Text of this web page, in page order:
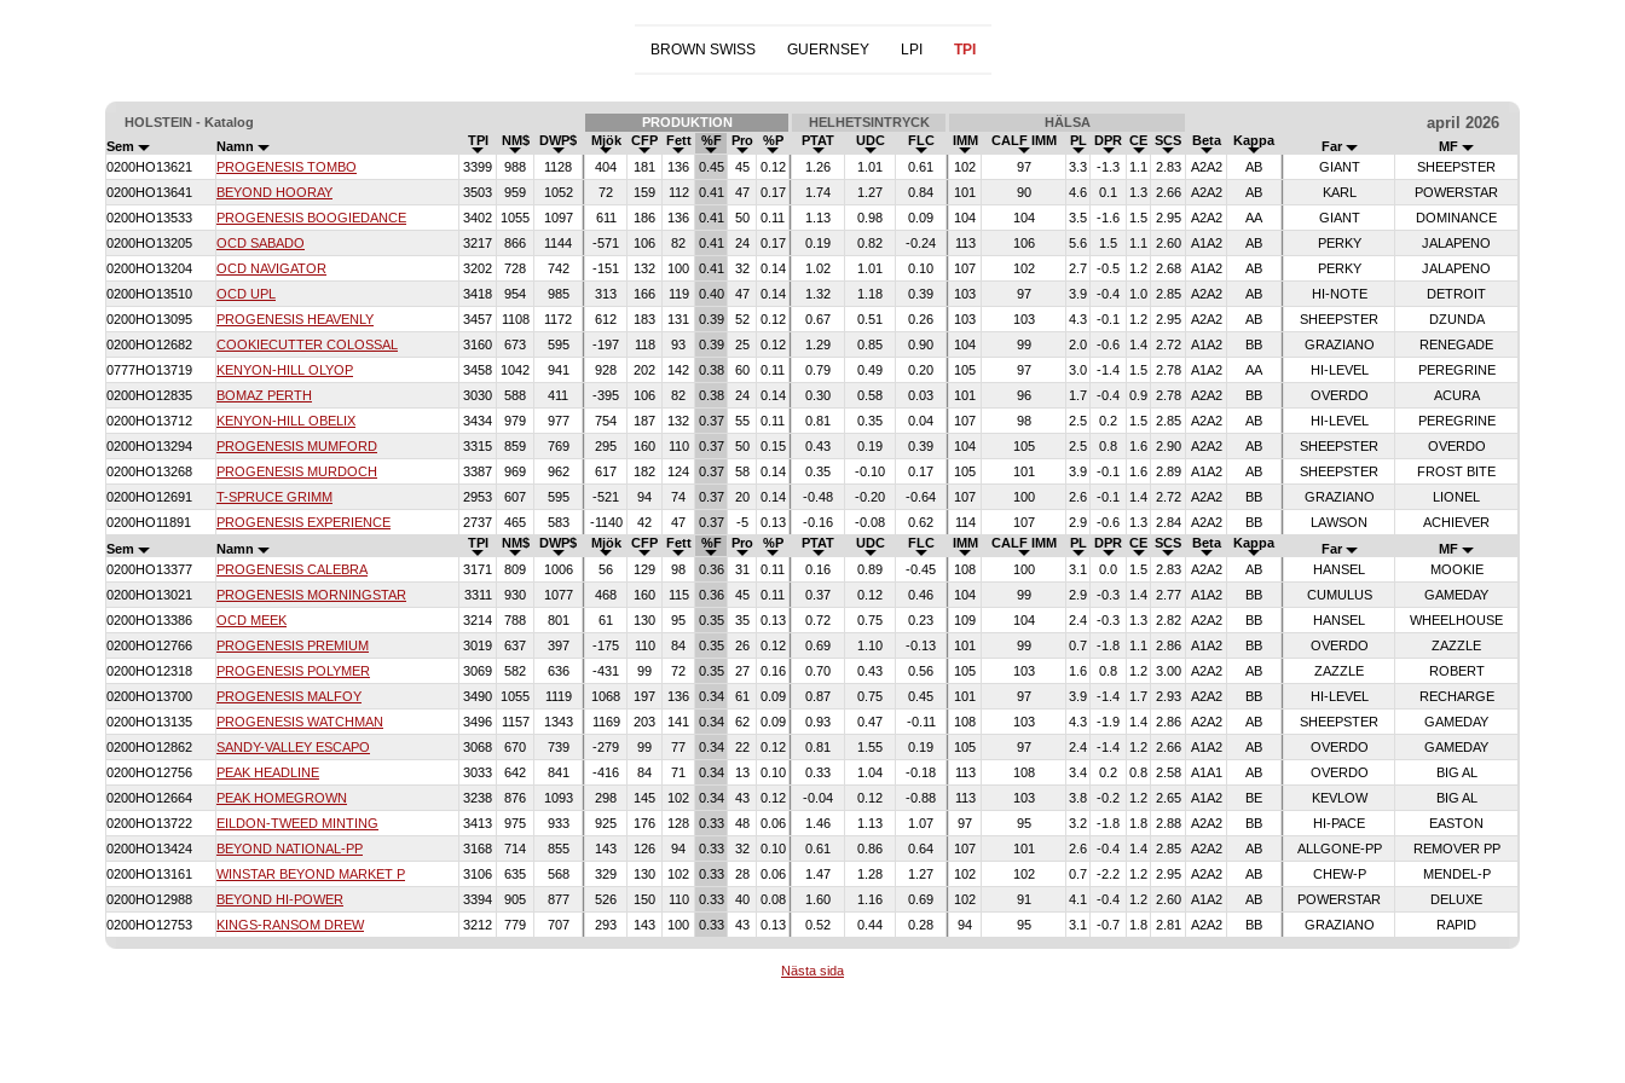
BROWN SWISS GUERNSEY LPI TPI
HOLSTEIN - Katalog PRODUKTION HELHETSINTRYCK HÄLSA april 2026
Sem Namn TPI NM$ DWP$ Mjök CFP Fett %F Pro %P PTAT UDC FLC IMM CALF IMM PL DPR CE SCS Beta Kappa Far
MF
0200HO13621
PROGENESIS TOMBO 3399 988 1128 404 181 136 0.45 45 0.12 1.26 1.01 0.61 102 97 3.3 -1.3 1.1 2.83 A2A2 AB GIANT
SHEEPSTER
0200HO13641
BEYOND HOORAY 3503 959 1052 72 159 112 0.41 47 0.17 1.74 1.27 0.84 101 90 4.6 0.1 1.3 2.66 A2A2 AB KARL
POWERSTAR
0200HO13533
PROGENESIS BOOGIEDANCE 3402 1055 1097 611 186 136 0.41 50 0.11 1.13 0.98 0.09 104 104 3.5 -1.6 1.5 2.95 A2A2 AA GIANT
DOMINANCE
0200HO13205
OCD SABADO 3217 866 1144 -571 106 82 0.41 24 0.17 0.19 0.82 -0.24 113 106 5.6 1.5 1.1 2.60 A1A2 AB PERKY
JALAPENO
0200HO13204
OCD NAVIGATOR 3202 728 742 -151 132 100 0.41 32 0.14 1.02 1.01 0.10 107 102 2.7 -0.5 1.2 2.68 A1A2 AB PERKY
JALAPENO
0200HO13510
OCD UPL 3418 954 985 313 166 119 0.40 47 0.14 1.32 1.18 0.39 103 97 3.9 -0.4 1.0 2.85 A2A2 AB HI-NOTE
DETROIT
0200HO13095
PROGENESIS HEAVENLY 3457 1108 1172 612 183 131 0.39 52 0.12 0.67 0.51 0.26 103 103 4.3 -0.1 1.2 2.95 A2A2 AB SHEEPSTER
DZUNDA
0200HO12682
COOKIECUTTER COLOSSAL 3160 673 595 -197 118 93 0.39 25 0.12 1.29 0.85 0.90 104 99 2.0 -0.6 1.4 2.72 A1A2 BB GRAZIANO
RENEGADE
0777HO13719
KENYON-HILL OLYOP 3458 1042 941 928 202 142 0.38 60 0.11 0.79 0.49 0.20 105 97 3.0 -1.4 1.5 2.78 A1A2 AA HI-LEVEL
PEREGRINE
0200HO12835
BOMAZ PERTH 3030 588 411 -395 106 82 0.38 24 0.14 0.30 0.58 0.03 101 96 1.7 -0.4 0.9 2.78 A2A2 BB OVERDO
ACURA
0200HO13712
KENYON-HILL OBELIX 3434 979 977 754 187 132 0.37 55 0.11 0.81 0.35 0.04 107 98 2.5 0.2 1.5 2.85 A2A2 AB HI-LEVEL
PEREGRINE
0200HO13294
PROGENESIS MUMFORD 3315 859 769 295 160 110 0.37 50 0.15 0.43 0.19 0.39 104 105 2.5 0.8 1.6 2.90 A2A2 AB SHEEPSTER
OVERDO
0200HO13268
PROGENESIS MURDOCH 3387 969 962 617 182 124 0.37 58 0.14 0.35 -0.10 0.17 105 101 3.9 -0.1 1.6 2.89 A1A2 AB SHEEPSTER
FROST BITE
0200HO12691
T-SPRUCE GRIMM 2953 607 595 -521 94 74 0.37 20 0.14 -0.48 -0.20 -0.64 107 100 2.6 -0.1 1.4 2.72 A2A2 BB GRAZIANO
LIONEL
0200HO11891
PROGENESIS EXPERIENCE 2737 465 583 -1140 42 47 0.37 -5 0.13 -0.16 -0.08 0.62 114 107 2.9 -0.6 1.3 2.84 A2A2 BB LAWSON
ACHIEVER
Sem
Namn TPI NM$ DWP$ Mjök CFP Fett %F Pro %P PTAT UDC FLC IMM CALF IMM PL DPR CE SCS Beta Kappa Far
MF
0200HO13377
PROGENESIS CALEBRA 3171 809 1006 56 129 98 0.36 31 0.11 0.16 0.89 -0.45 108 100 3.1 0.0 1.5 2.83 A2A2 AB HANSEL
MOOKIE
0200HO13021
PROGENESIS MORNINGSTAR 3311 930 1077 468 160 115 0.36 45 0.11 0.37 0.12 0.46 104 99 2.9 -0.3 1.4 2.77 A1A2 BB CUMULUS
GAMEDAY
0200HO13386
OCD MEEK 3214 788 801 61 130 95 0.35 35 0.13 0.72 0.75 0.23 109 104 2.4 -0.3 1.3 2.82 A2A2 BB HANSEL
WHEELHOUSE
0200HO12766
PROGENESIS PREMIUM 3019 637 397 -175 110 84 0.35 26 0.12 0.69 1.10 -0.13 101 99 0.7 -1.8 1.1 2.86 A1A2 BB OVERDO
ZAZZLE
0200HO12318
PROGENESIS POLYMER 3069 582 636 -431 99 72 0.35 27 0.16 0.70 0.43 0.56 105 103 1.6 0.8 1.2 3.00 A2A2 AB ZAZZLE
ROBERT
0200HO13700
PROGENESIS MALFOY 3490 1055 1119 1068 197 136 0.34 61 0.09 0.87 0.75 0.45 101 97 3.9 -1.4 1.7 2.93 A2A2 BB HI-LEVEL
RECHARGE
0200HO13135
PROGENESIS WATCHMAN 3496 1157 1343 1169 203 141 0.34 62 0.09 0.93 0.47 -0.11 108 103 4.3 -1.9 1.4 2.86 A2A2 AB SHEEPSTER
GAMEDAY
0200HO12862
SANDY-VALLEY ESCAPO 3068 670 739 -279 99 77 0.34 22 0.12 0.81 1.55 0.19 105 97 2.4 -1.4 1.2 2.66 A1A2 AB OVERDO
GAMEDAY
0200HO12756
PEAK HEADLINE 3033 642 841 -416 84 71 0.34 13 0.10 0.33 1.04 -0.18 113 108 3.4 0.2 0.8 2.58 A1A1 AB OVERDO
BIG AL
0200HO12664
PEAK HOMEGROWN 3238 876 1093 298 145 102 0.34 43 0.12 -0.04 0.12 -0.88 113 103 3.8 -0.2 1.2 2.65 A1A2 BE KEVLOW
BIG AL
0200HO13722
EILDON-TWEED MINTING 3413 975 933 925 176 128 0.33 48 0.06 1.46 1.13 1.07 97 95 3.2 -1.8 1.8 2.88 A2A2 BB HI-PACE
EASTON
0200HO13424
BEYOND NATIONAL-PP 3168 714 855 143 126 94 0.33 32 0.10 0.61 0.86 0.64 107 101 2.6 -0.4 1.4 2.85 A2A2 AB ALLGONE-PP
REMOVER PP
0200HO13161
WINSTAR BEYOND MARKET P 3106 635 568 329 130 102 0.33 28 0.06 1.47 1.28 1.27 102 102 0.7 -2.2 1.2 2.95 A2A2 AB CHEW-P
MENDEL-P
0200HO12988
BEYOND HI-POWER 3394 905 877 526 150 110 0.33 40 0.08 1.60 1.16 0.69 102 91 4.1 -0.4 1.2 2.60 A1A2 AB POWERSTAR
DELUXE
0200HO12753
KINGS-RANSOM DREW 3212 779 707 293 143 100 0.33 43 0.13 0.52 0.44 0.28 94 95 3.1 -0.7 1.8 2.81 A2A2 BB GRAZIANO RAPID
Nästa sida